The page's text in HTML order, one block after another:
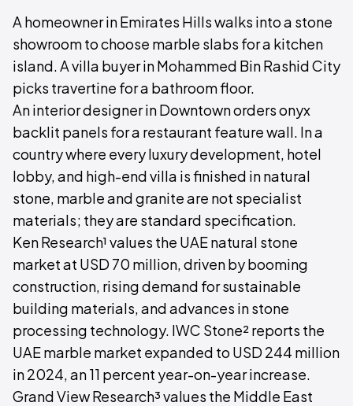
A homeowner in Emirates Hills walks into a stone
showroom to choose marble slabs for a kitchen
island. A villa buyer in Mohammed Bin Rashid City
picks travertine for a bathroom floor.
An interior designer in Downtown orders onyx
backlit panels for a restaurant feature wall. In a
country where every luxury development, hotel
lobby, and high-end villa is finished in natural
stone, marble and granite are not specialist
materials; they are standard specification.
Ken Research¹ values the UAE natural stone
market at USD 70 million, driven by booming
construction, rising demand for sustainable
building materials, and advances in stone
processing technology. IWC Stone² reports the
UAE marble market expanded to USD 244 million
in 2024, an 11 percent year-on-year increase.
Grand View Research³ values the Middle East